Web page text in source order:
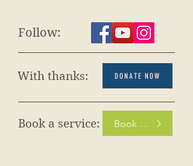
Follow:
With thanks: DONATE NOW
Book a service: Book Now